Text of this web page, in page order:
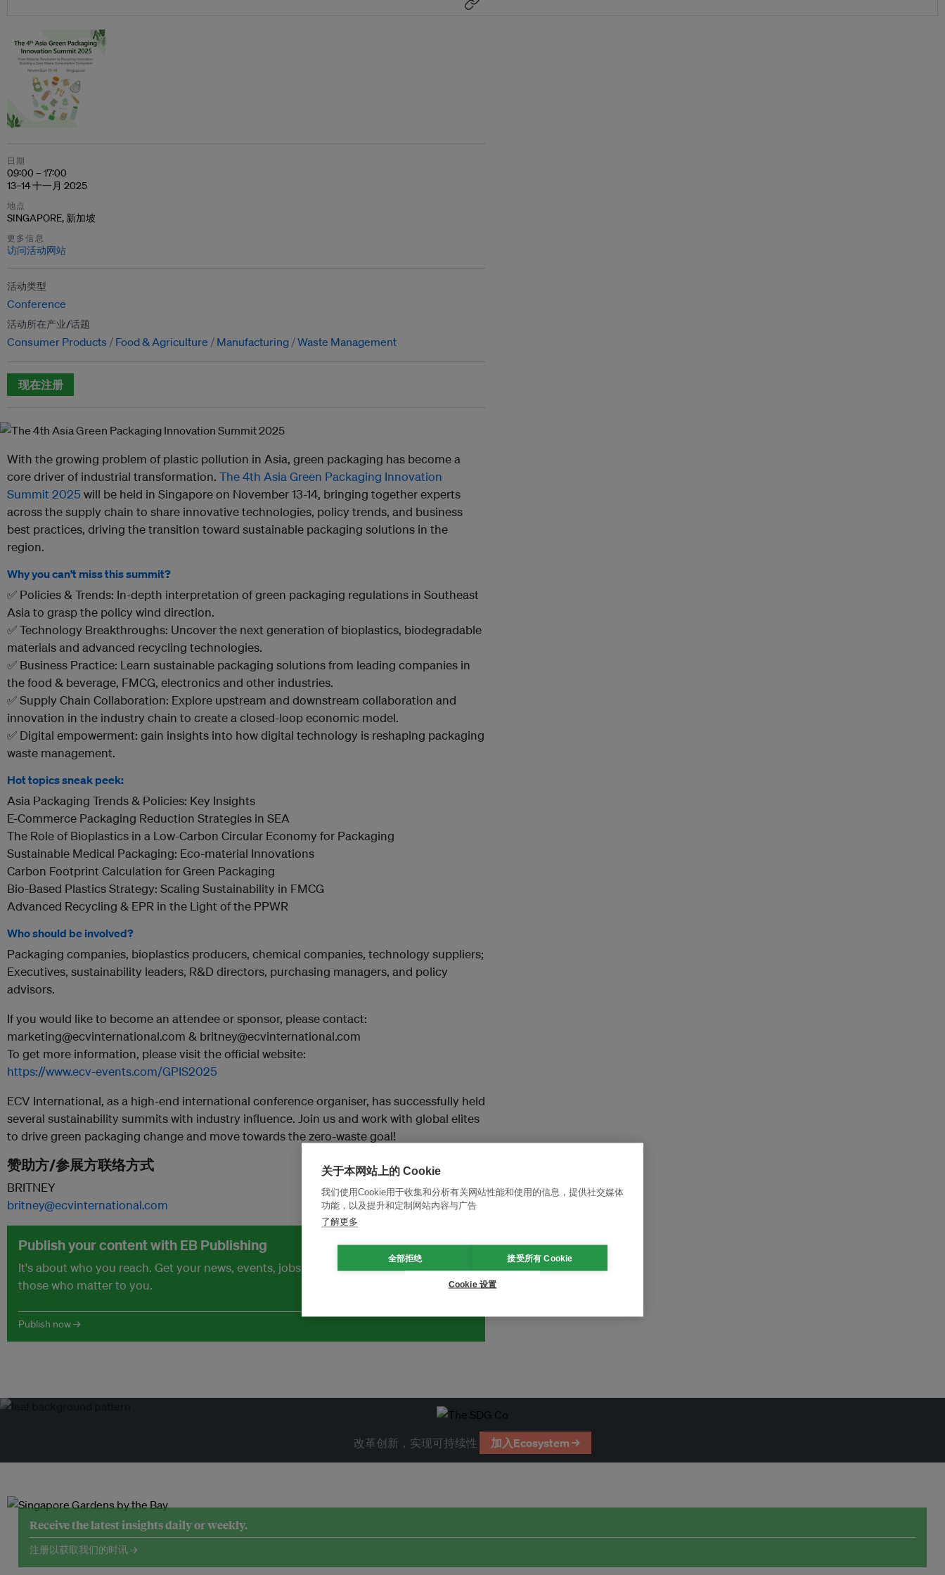
日期
09:00 – 17:00
13–14 十一月 2025
地点
SINGAPORE, 新加坡
更多信息
访问活动网站
活动类型
Conference
活动所在产业/话题
Consumer Products Food & Agriculture Manufacturing Waste Management
现在注册
With the growing problem of plastic pollution in Asia, green packaging has become a
core driver of industrial transformation. The 4th Asia Green Packaging Innovation
Summit 2025 will be held in Singapore on November 13-14, bringing together experts
across the supply chain to share innovative technologies, policy trends, and business
best practices, driving the transition toward sustainable packaging solutions in the
region.
Why you can’t miss this summit?
✅ Policies & Trends: In-depth interpretation of green packaging regulations in Southeast
Asia to grasp the policy wind direction.
✅ Technology Breakthroughs: Uncover the next generation of bioplastics, biodegradable
materials and advanced recycling technologies.
✅ Business Practice: Learn sustainable packaging solutions from leading companies in
the food & beverage, FMCG, electronics and other industries.
✅ Supply Chain Collaboration: Explore upstream and downstream collaboration and
innovation in the industry chain to create a closed-loop economic model.
✅ Digital empowerment: gain insights into how digital technology is reshaping packaging
waste management.
Hot topics sneak peek:
Asia Packaging Trends & Policies: Key Insights
E-Commerce Packaging Reduction Strategies in SEA
The Role of Bioplastics in a Low-Carbon Circular Economy for Packaging
Sustainable Medical Packaging: Eco-material Innovations
Carbon Footprint Calculation for Green Packaging
Bio-Based Plastics Strategy: Scaling Sustainability in FMCG
Advanced Recycling & EPR in the Light of the PPWR
Who should be involved?
Packaging companies, bioplastics producers, chemical companies, technology suppliers;
Executives, sustainability leaders, R&D directors, purchasing managers, and policy
advisors.
If you would like to become an attendee or sponsor, please contact:
marketing@ecvinternational.com & britney@ecvinternational.com
To get more information, please visit the official website:
https://www.ecv-events.com/GPIS2025
ECV International, as a high-end international conference organiser, has successfully held
several sustainability summits with industry influence. Join us and work with global elites
to drive green packaging change and move towards the zero-waste goal!
赞助方/参展方联络方式
BRITNEY
britney@ecvinternational.com
Publish your content with EB Publishing
It's about who you reach. Get your news, events, jobs and thought leadership seen by
those who matter to you.
Publish now →
改革创新，实现可持续性 加入Ecosystem →
Receive the latest insights daily or weekly.
注册以获取我们的时讯 →
关于本网站上的 Cookie
我们使用Cookie用于收集和分析有关网站性能和使用的信息，提供社交媒体
功能，以及提升和定制网站内容与广告
了解更多
全部拒绝 接受所有 Cookie
Cookie 设置